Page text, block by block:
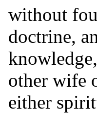
without
doctrine,
other wife
either